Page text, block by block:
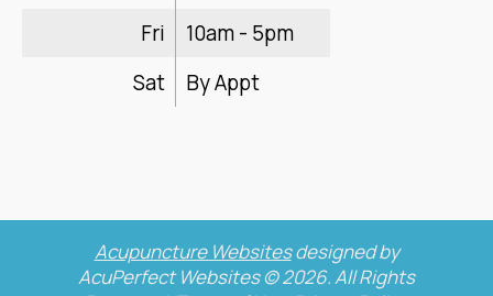
Fri
10am - 5pm
Sat
By Appt
Acupuncture Websitesdesigned by
AcuPerfect Websites © 2026. All Rights